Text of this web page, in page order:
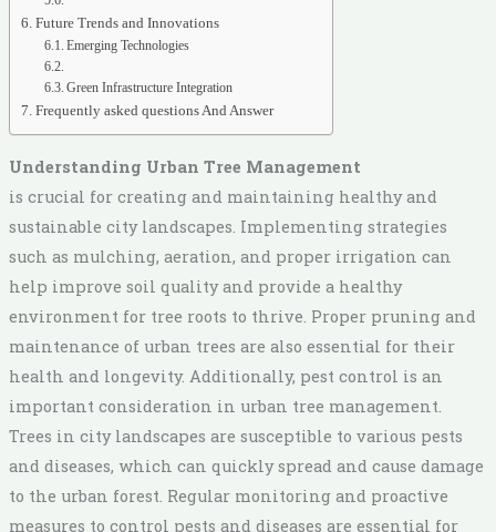
Future Trends and Innovations
Emerging Technologies
Green Infrastructure Integration
Frequently asked questions And Answer
Understanding Urban Tree Management
is crucial for creating and maintaining healthy and
sustainable city landscapes. Implementing strategies
such as mulching, aeration, and proper irrigation can
help improve soil quality and provide a healthy
environment for tree roots to thrive. Proper pruning and
maintenance of urban trees are also essential for their
health and longevity. Additionally, pest control is an
important consideration in urban tree management.
Trees in city landscapes are susceptible to various pests
and diseases, which can quickly spread and cause damage
to the urban forest. Regular monitoring and proactive
measures to control pests and diseases are essential for